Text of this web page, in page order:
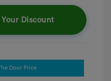
Discount
Door Price